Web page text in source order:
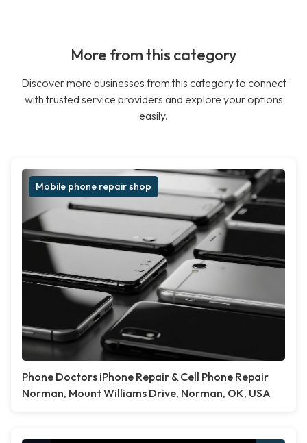
More from this category
Discover more businesses from this category to connect
with trusted service providers and explore your options
easily.
Mobile phone repair shop
Phone Doctors iPhone Repair & Cell Phone Repair
Norman, Mount Williams Drive, Norman, OK, USA